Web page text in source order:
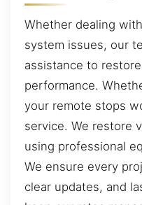
Whether dealing
system issues, our
assistance to
performance.
your remote stops
service. We restore
using professional
We ensure every
clear updates, and